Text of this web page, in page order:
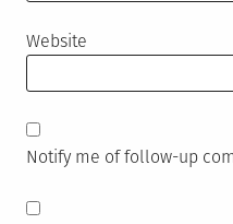
Website
Notify me of follow-up